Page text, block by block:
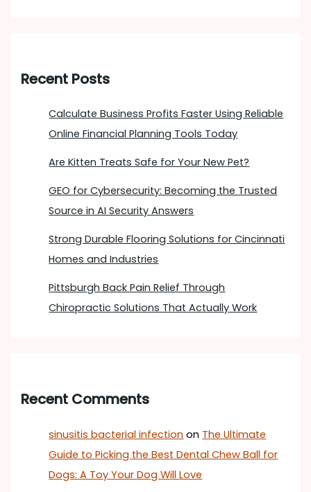
Recent Posts
Calculate Business Profits Faster Using Reliable
Online Financial Planning Tools Today
Are Kitten Treats Safe for Your New Pet?
GEO for Cybersecurity: Becoming the Trusted
Source in AI Security Answers
Strong Durable Flooring Solutions for Cincinnati
Homes and Industries
Pittsburgh Back Pain Relief Through
Chiropractic Solutions That Actually Work
Recent Comments
sinusitis bacterial infection on The Ultimate
Guide to Picking the Best Dental Chew Ball for
Dogs: A Toy Your Dog Will Love